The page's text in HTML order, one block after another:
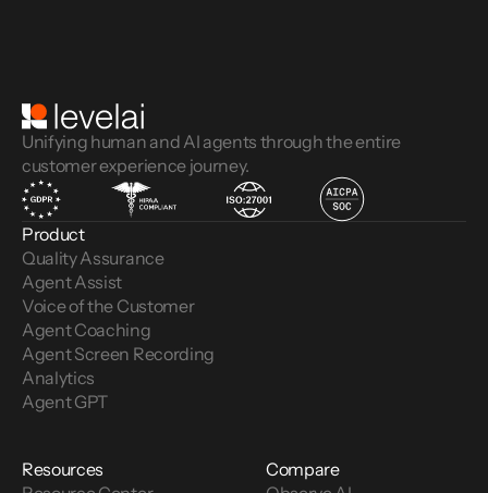
Unifying human and AI agents through the entire
customer experience journey.
Product
Quality Assurance
Agent Assist
Voice of the Customer
Agent Coaching
Agent Screen Recording
Analytics
Agent GPT
Resources
Compare